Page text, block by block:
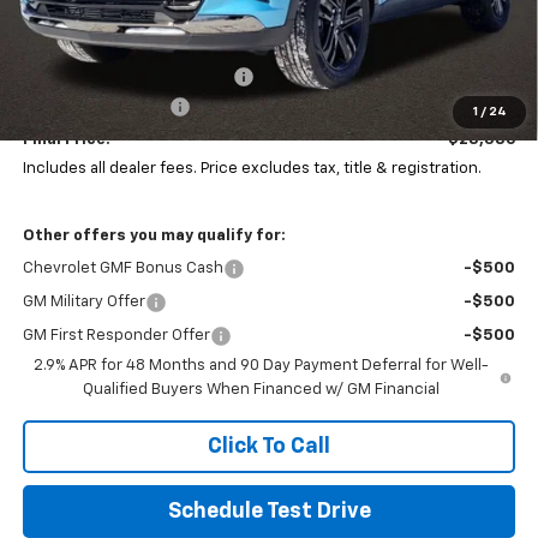
1 / 24
Less
MSRP: $29,844
Documentation Fee
+$398
Final Price:
$28,386
Includes all dealer fees. Price excludes tax, title & registration.
Other offers you may qualify for:
Chevrolet GMF Bonus Cash -$500
GM Military Offer -$500
GM First Responder Offer
-$500
2.9% APR for 48 Months and 90 Day Payment Deferral for Well-
Qualified Buyers When Financed w/ GM Financial
Click To Call
Schedule Test Drive